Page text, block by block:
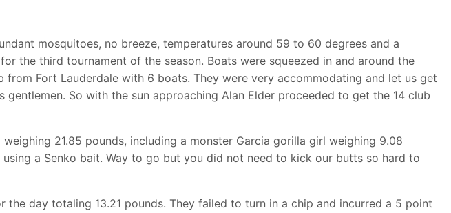
mosquitoes, no breeze, temperatures around 59 to 60 degrees and a
the third tournament of the season. Boats were squeezed in and around the
Fort Lauderdale with 6 boats. They were very accommodating and let us get
So with the sun approaching Alan Elder proceeded to get the 14 club
21.85 pounds, including a monster Garcia gorilla girl weighing 9.08
a Senko bait. Way to go but you did not need to kick our butts so hard to
day totaling 13.21 pounds. They failed to turn in a chip and incurred a 5 point